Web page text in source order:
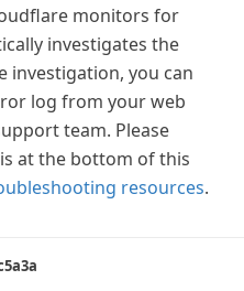
monitors for
investigates the
investigation, you can
log from your web
team. Please
at the bottom of this
resources.